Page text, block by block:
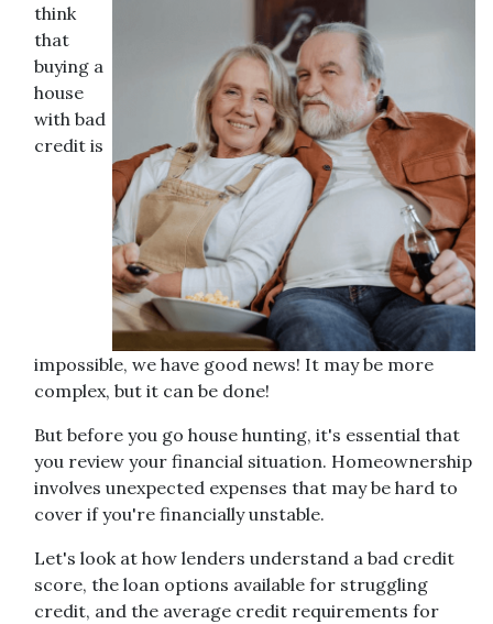
think
that
buying a
house
with bad
credit is
impossible, we have good news! It may be more
complex, but it can be done!
But before you go house hunting, it's essential that
you review your financial situation. Homeownership
involves unexpected expenses that may be hard to
cover if you're financially unstable.
Let's look at how lenders understand a bad credit
score, the loan options available for struggling
credit, and the average credit requirements for